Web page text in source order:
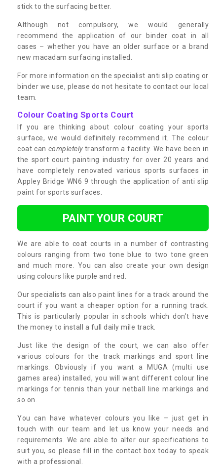
stick to the surfacing better.
Although not compulsory, we would generally
recommend the application of our binder coat in all
cases – whether you have an older surface or a brand
new macadam surfacing installed.
For more information on the specialist anti slip coating or
binder we use, please do not hesitate to contact our local
team.
Colour Coating Sports Court
If you are thinking about colour coating your sports
surface, we would definitely recommend it. The colour
coat can completelytransform a facility. We have been in
the sport court painting industry for over 20 years and
have completely renovated various sports surfaces in
Appley Bridge WN6 9 through the application of anti slip
paint for sports surfaces.
PAINT YOUR COURT
We are able to coat courts in a number of contrasting
colours ranging from two tone blue to two tone green
and much more. You can also create your own design
using colours like purple and red.
Our specialists can also paint lines for a track around the
court if you want a cheaper option for a running track.
This is particularly popular in schools which don’t have
the money to install a full daily mile track.
Just like the design of the court, we can also offer
various colours for the track markings and sport line
markings. Obviously if you want a MUGA (multi use
games area) installed, you will want different colour line
markings for tennis than your netball line markings and
so on.
You can have whatever colours you like – just get in
touch with our team and let us know your needs and
requirements. We are able to alter our specifications to
suit you, so please fill in the contact box today to speak
with a professional.